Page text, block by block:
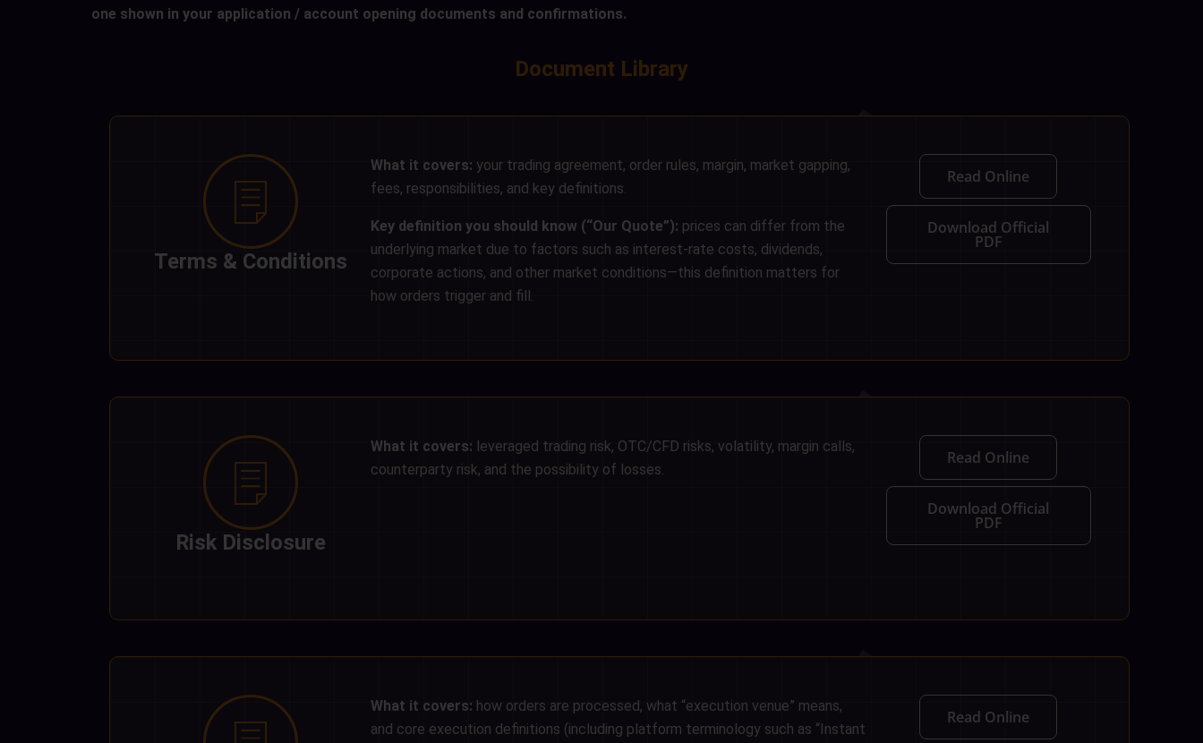
one shown in your application / account opening documents and confirmations.
Document Library
Terms & Conditions
What it covers: your trading agreement, order rules, margin, market gapping,
fees, responsibilities, and key definitions.
Key definition you should know (“Our Quote”): prices can differ from the
underlying market due to factors such as interest-rate costs, dividends,
corporate actions, and other market conditions—this definition matters for
how orders trigger and fill.
Read Online
Download Official
PDF
Risk Disclosure
What it covers: leveraged trading risk, OTC/CFD risks, volatility, margin calls,
counterparty risk, and the possibility of losses.
Read Online
Download Official
PDF
What it covers: how orders are processed, what “execution venue” means,
and core execution definitions (including platform terminology such as “Instant
Read Online